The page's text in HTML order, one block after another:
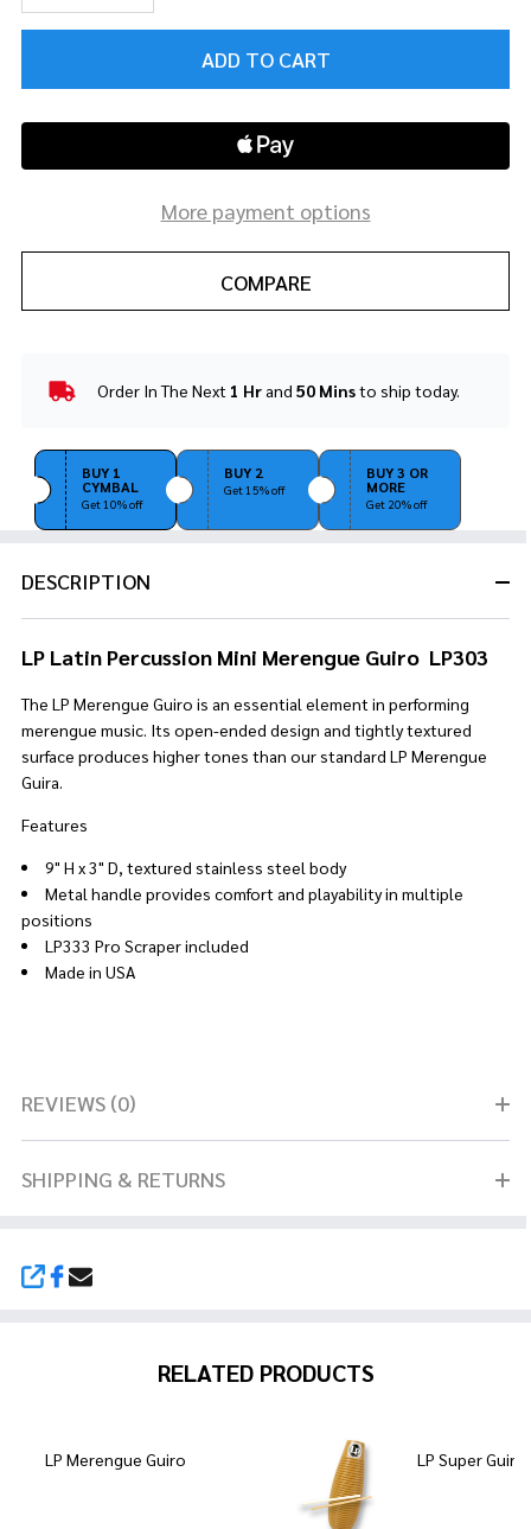
ADD TO CART
More payment options
COMPARE
In
Ready
To
Order In The Next 1 Hrand50 Minsto ship today.
BUY 1
CYMBAL
Get 10% off
BUY 2
Get 15% off
BUY 3 OR
MORE
Get 20% off
SHARE
DESCRIPTION
LP Latin Percussion Mini Merengue Guiro LP303
The LP Merengue Guiro is an essential element in performing
merengue music. Its open-ended design and tightly textured
surface produces higher tones than our standard LP Merengue
Guira.
Features
9" H x 3" D, textured stainless steel body
Metal handle provides comfort and playability in multiple
positions
LP333 Pro Scraper included
Made in USA
REVIEWS (0)
SHIPPING & RETURNS
RELATED PRODUCTS
LP Merengue Guiro LP Super Guiro